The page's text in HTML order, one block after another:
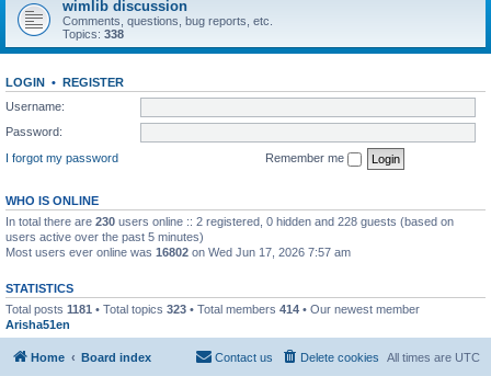
h
wimlib discussion
Comments, questions, bug reports, etc.
Topics: 338
LOGIN • REGISTER
Username:
Password:
I forgot my password
Remember me
WHO IS ONLINE
In total there are 230 users online :: 2 registered, 0 hidden and 228 guests (based on
users active over the past 5 minutes)
Most users ever online was 16802 on Wed Jun 17, 2026 7:57 am
STATISTICS
Total posts 1181 • Total topics 323 • Total members 414 • Our newest member
Arisha51en
Home Board index All times are UTC
Delete cookies
Contact us